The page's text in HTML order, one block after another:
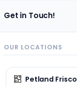
Get in Touch!
OUR LOCATIONS
Petland Frisco